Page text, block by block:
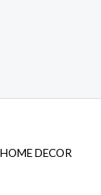
DECOR